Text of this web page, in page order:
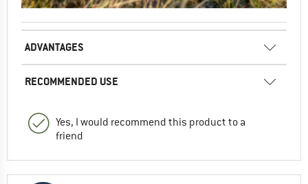
ADVANTAGES
RECOMMENDED USE
Yes, I would recommend this product to a
friend